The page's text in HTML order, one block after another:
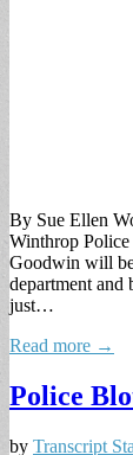
By Sue Ellen
Winthrop
Goodwin will
department
just…
Read more →
Police
by Transcript